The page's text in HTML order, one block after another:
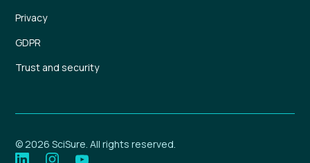
Privacy
GDPR
Trust and security
© 2026 SciSure. All rights reserved.